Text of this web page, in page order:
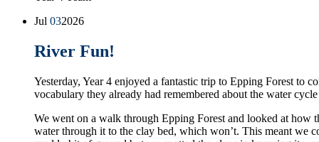
Jul 032026
River Fun!
Yesterday, Year 4 enjoyed a fantastic trip to Epping Forest to
vocabulary they already had remembered about the water
We went on a walk through Epping Forest and looked at how
water through it to the clay bed, which won’t. This meant we